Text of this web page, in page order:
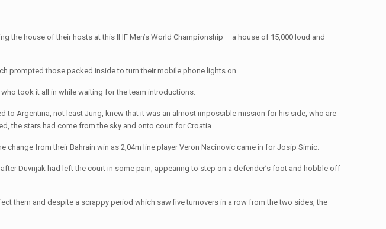
house of their hosts at this IHF Men’s World Championship – a house of 15,000 loud and
prompted those packed inside to turn their mobile phone lights on.
took it all in while waiting for the team introductions.
Argentina, not least Jung, knew that it was an almost impossible mission for his side, who are
the stars had come from the sky and onto court for Croatia.
from their Bahrain win as 2,04m line player Veron Nacinovic came in for Josip Simic.
Duvnjak had left the court in some pain, appearing to step on a defender’s foot and hobble off
them and despite a scrappy period which saw five turnovers in a row from the two sides, the